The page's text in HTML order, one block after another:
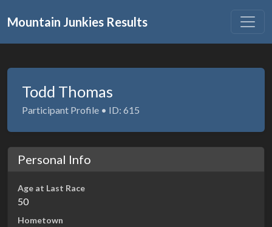
Mountain Junkies Results
Todd Thomas
Participant Profile • ID: 615
Personal Info
Age at Last Race
50
Hometown